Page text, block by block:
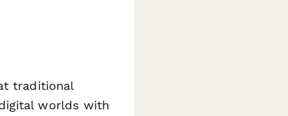
traditional
worlds with